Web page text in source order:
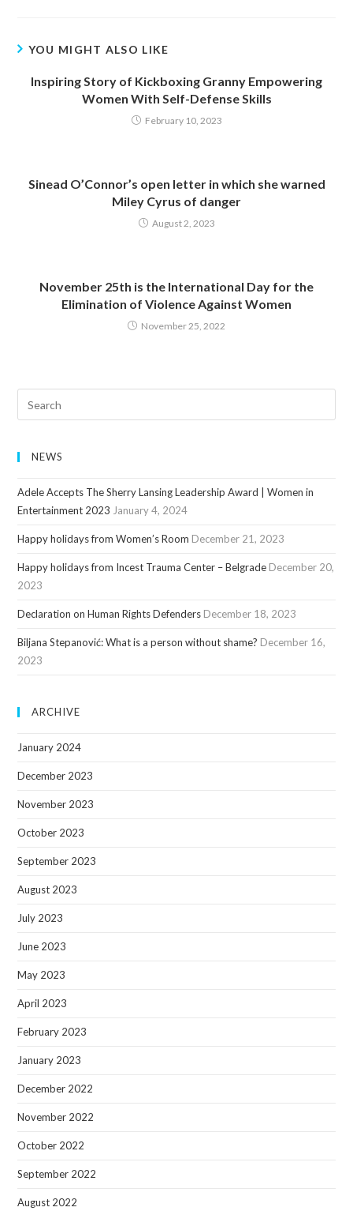
YOU MIGHT ALSO LIKE
Inspiring Story of Kickboxing Granny Empowering
Women With Self-Defense Skills
February 10, 2023
Sinead O’Connor’s open letter in which she warned
Miley Cyrus of danger
August 2, 2023
November 25th is the International Day for the
Elimination of Violence Against Women
November 25, 2022
NEWS
Adele Accepts The Sherry Lansing Leadership Award | Women in
Entertainment 2023 January 4, 2024
Happy holidays from Women’s Room December 21, 2023
Happy holidays from Incest Trauma Center – Belgrade December 20,
2023
Declaration on Human Rights Defenders December 18, 2023
Biljana Stepanović: What is a person without shame? December 16,
2023
ARCHIVE
January 2024
December 2023
November 2023
October 2023
September 2023
August 2023
July 2023
June 2023
May 2023
April 2023
February 2023
January 2023
December 2022
November 2022
October 2022
September 2022
August 2022